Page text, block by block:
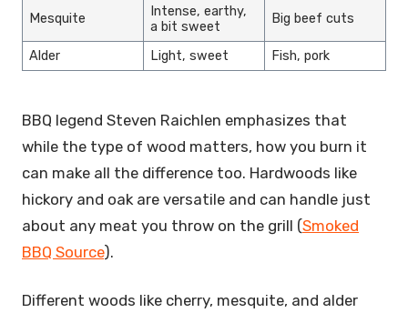
Mesquite
Intense, earthy,
a bit sweet
Big beef cuts
Alder Light, sweet Fish, pork
BBQ legend Steven Raichlen emphasizes that
while the type of wood matters, how you burn it
can make all the difference too. Hardwoods like
hickory and oak are versatile and can handle just
about any meat you throw on the grill (Smoked
BBQ Source).
Different woods like cherry, mesquite, and alder